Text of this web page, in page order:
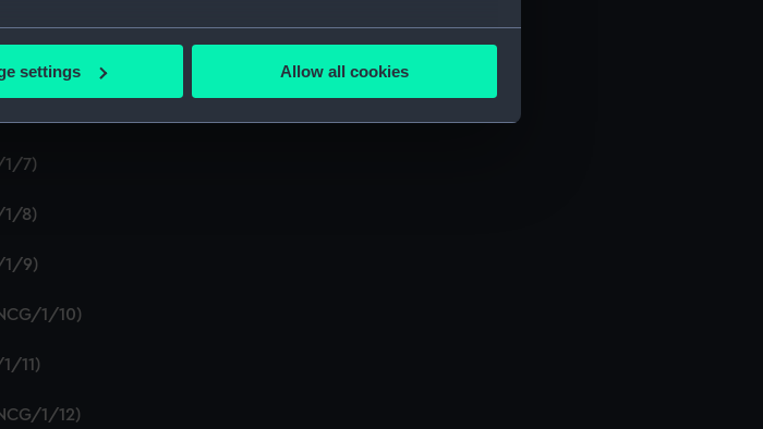
which can be accurate to within several meters
understand how our website is used, and to help us
your preferences or opt-out at any time.
settings Allow all cookies
1/4)
1/5)
1/6)
1/7)
1/8)
1/9)
1/10)
11)
1/12)